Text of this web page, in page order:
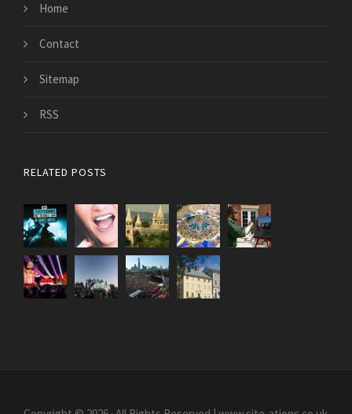
Home
Contact
Sitemap
RSS
RELATED POSTS